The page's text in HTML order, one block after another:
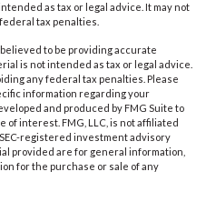
as tax or legal advice. It may not
tax penalties.
to be providing accurate
is not intended as tax or legal advice.
any federal tax penalties. Please
information regarding your
and produced by FMG Suite to
of interest. FMG, LLC, is not affiliated
registered investment advisory
provided are for general information,
for the purchase or sale of any